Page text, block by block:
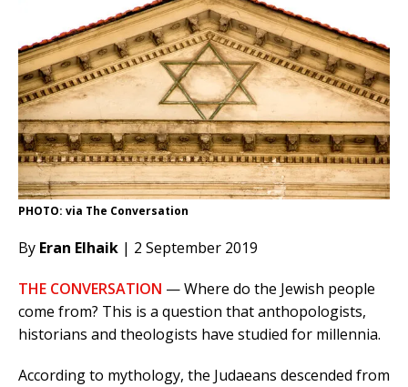
PHOTO: via The Conversation
By Eran Elhaik | 2 September 2019
THE CONVERSATION — Where do the Jewish people
come from? This is a question that anthopologists,
historians and theologists have studied for millennia.
According to mythology, the Judaeans descended from